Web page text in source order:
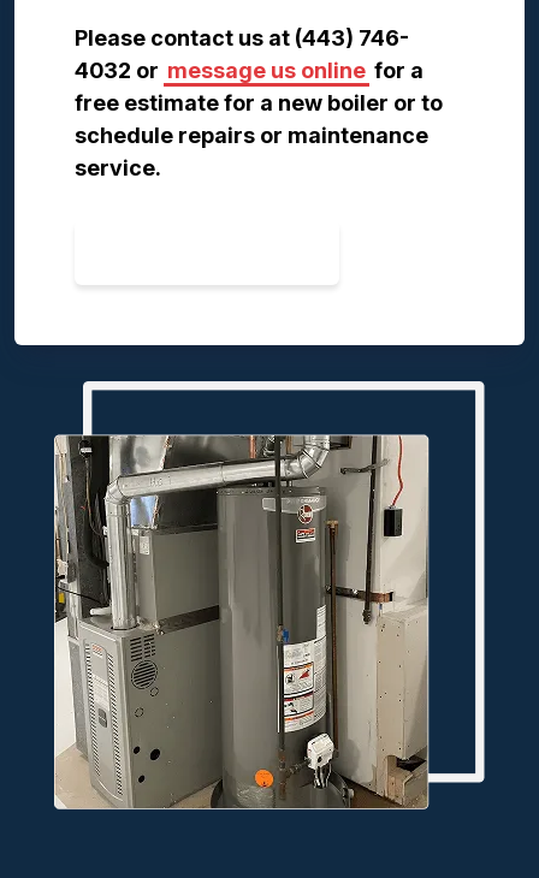
Please contact us at (443) 746-
4032 or message us online for a
free estimate for a new boiler or to
schedule repairs or maintenance
service.